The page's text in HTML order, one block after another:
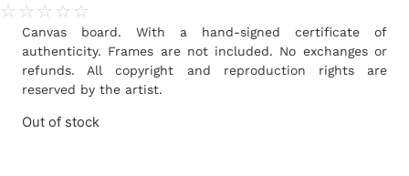
☆ ☆ ☆ ☆ ☆
Canvas board. With a hand-signed certificate of
authenticity. Frames are not included. No exchanges or
refunds. All copyright and reproduction rights are
reserved by the artist.
Out of stock